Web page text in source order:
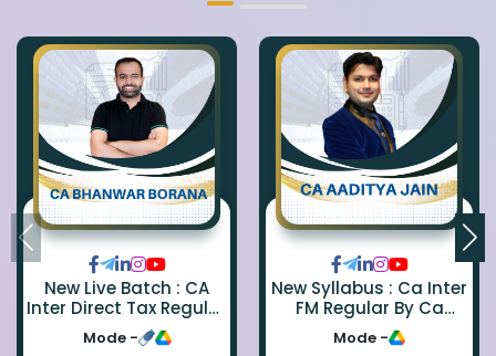
New Live Batch : CA
Inter Direct Tax Regular
By Ca Bhanwar Borana
Mode -
New Syllabus : Ca Inter
FM Regular By Ca
Aaditya Jain
Mode -